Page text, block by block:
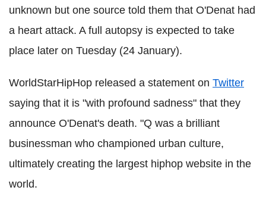
unknown but one source told them that O'Denat had
a heart attack. A full autopsy is expected to take
place later on Tuesday (24 January).
WorldStarHipHop released a statement on Twitter
saying that it is "with profound sadness" that they
announce O'Denat's death. "Q was a brilliant
businessman who championed urban culture,
ultimately creating the largest hiphop website in the
world.